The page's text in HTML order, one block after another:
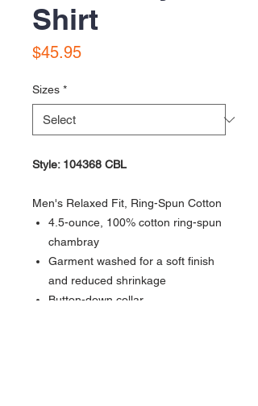
Shirt
$45.95Price
Sizes *
Style: 104368 CBL
Men's Relaxed Fit, Ring-Spun Cotton
4.5-ounce, 100% cotton ring-spun
chambray
Garment washed for a soft finish
and reduced shrinkage
Button-down collar